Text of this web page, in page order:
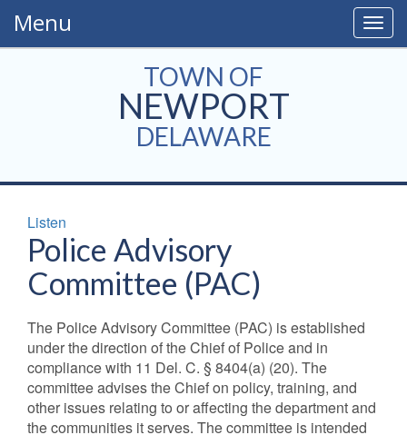
Menu
TOWN OF
NEWPORT
DELAWARE
Listen
Police Advisory
Committee (PAC)
The Police Advisory Committee (PAC) is established
under the direction of the Chief of Police and in
compliance with 11 Del. C. § 8404(a) (20). The
committee advises the Chief on policy, training, and
other issues relating to or affecting the department and
the communities it serves. The committee is intended